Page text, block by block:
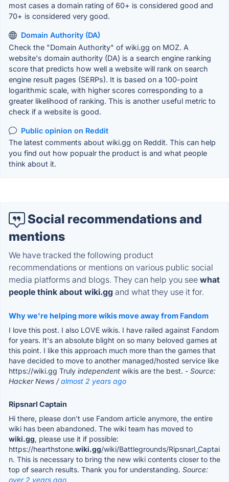
most cases a domain rating of 60+ is considered good and
70+ is considered very good.
Domain Authority (DA)
Check the "Domain Authority" of wiki.gg on MOZ. A
website's domain authority (DA) is a search engine ranking
score that predicts how well a website will rank on search
engine result pages (SERPs). It is based on a 100-point
logarithmic scale, with higher scores corresponding to a
greater likelihood of ranking. This is another useful metric to
check if a website is good.
Public opinion on Reddit
The latest comments about wiki.gg on Reddit. This can help
you find out how popualr the product is and what people
think about it.
Social recommendations and
mentions
We have tracked the following product
recommendations or mentions on various public social
media platforms and blogs. They can help you see what
people think about wiki.gg and what they use it for.
Why we're helping more wikis move away from Fandom
I love this post. I also LOVE wikis. I have railed against Fandom
for years. It's an absolute blight on so many beloved games at
this point. I like this approach much more than the games that
have decided to move to another managed/hosted service like
https://wiki.gg Truly independent wikis are the best. - Source:
Hacker News /almost 2 years ago
Ripsnarl Captain
Hi there, please don't use Fandom article anymore, the entire
wiki has been abandoned. The wiki team has moved to
wiki.gg, please use it if possible:
https://hearthstone.wiki.gg/wiki/Battlegrounds/Ripsnarl_Captai
n. This is necessary to bring the new wiki contents closer to the
top of search results. Thank you for understanding. Source:
over 2 years ago